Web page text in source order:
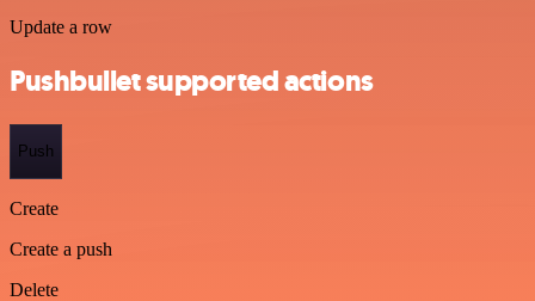
Update a row
Pushbullet supported actions
Push
Create
Create a push
Delete